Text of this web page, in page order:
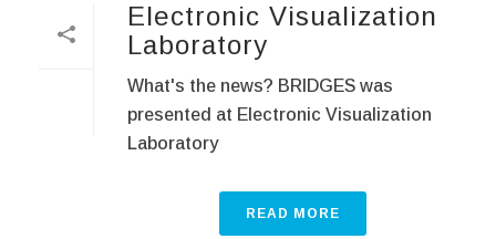
Electronic Visualization
Laboratory
What's the news? BRIDGES was
presented at Electronic Visualization
Laboratory
READ MORE